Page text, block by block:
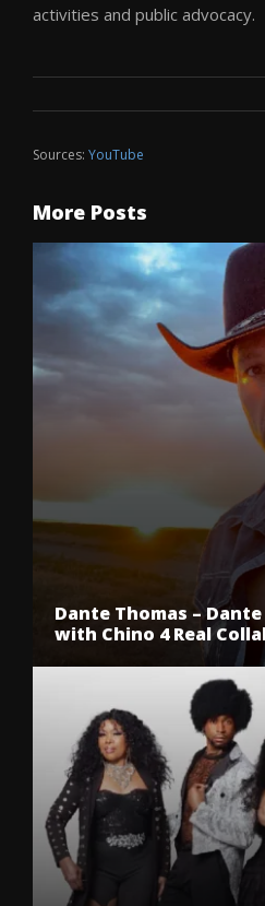
activities and public advocacy.
Sources: YouTube
More Posts
Dante Thomas –
with Chino 4 Real